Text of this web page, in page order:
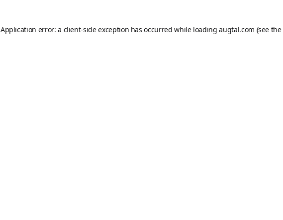
Application error: a client-side exception has occurred while loadingaugtal.com (see the